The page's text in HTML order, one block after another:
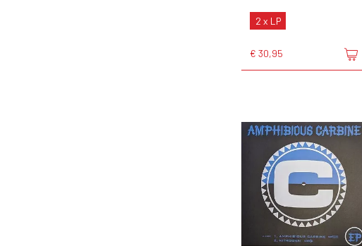
2 x LP
€ 30,95